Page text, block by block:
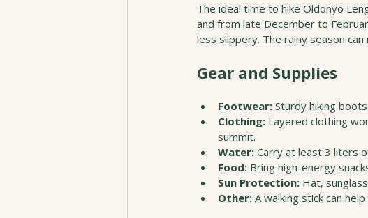
The ideal time to hike Oldonyo
and from late December to
less slippery. The rainy season
Gear and Supplies
Footwear: Sturdy hiking
Clothing: Layered clothing
summit.
Water: Carry at least 3 liters
Food: Bring high-energy
Sun Protection: Hat,
Other: A walking stick can